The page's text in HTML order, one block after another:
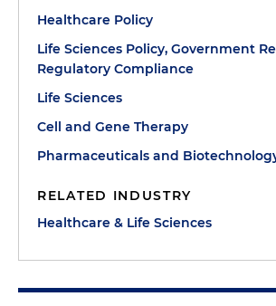
Healthcare Policy
Life Sciences Policy, Government
Regulatory Compliance
Life Sciences
Cell and Gene Therapy
Pharmaceuticals and
RELATED INDUSTRY
Healthcare & Life Sciences